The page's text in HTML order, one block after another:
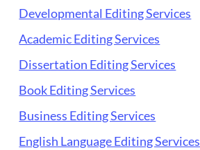
Developmental Editing Services
Academic Editing Services
Dissertation Editing Services
Book Editing Services
Business Editing Services
English Language Editing Services